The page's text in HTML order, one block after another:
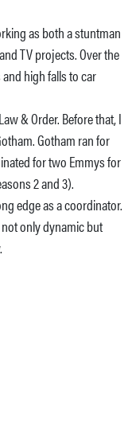
as both a stuntman
TV projects. Over the
high falls to car
& Order. Before that, I
Gotham ran for
for two Emmys for
2 and 3).
edge as a coordinator.
only dynamic but